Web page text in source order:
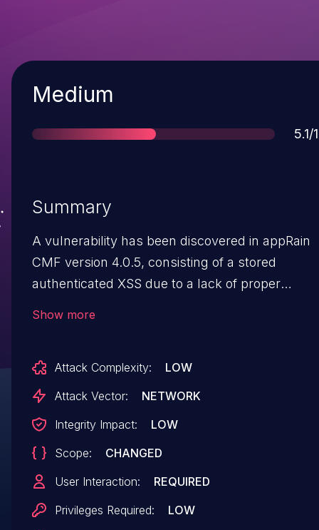
Severity
Medium
5.1/
Summary
A vulnerability has been discovered in appRain
CMF version 4.0.5, consisting of a stored
authenticated XSS due to a lack of proper
/apprain/information/manage/emailtemplate/
Show more
Attack Complexity:
LOW
Attack Vector:
NETWORK
Integrity Impact:
LOW
Scope:
CHANGED
User Interaction:
REQUIRED
Privileges Required:
LOW